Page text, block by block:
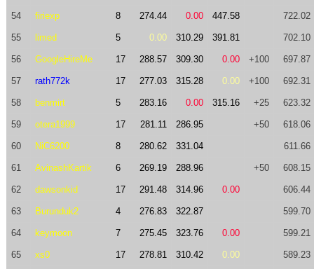
54 firiexp 8 274.44 0.00 447.58 722.02
55 limed 5 0.00 310.29 391.81 702.10
56 GoogleHireMe 17 288.57 309.30 0.00 +100 697.87
57 rath772k 17 277.03 315.28 0.00 +100 692.31
58 benmirt 5 283.16 0.00 315.16 +25 623.32
59 otera1999 17 281.11 286.95 +50 618.06
60 NiC6200 8 280.62 331.04 611.66
61 AvinashKartik 6 269.19 288.96 +50 608.15
62 dawsonkid 17 291.48 314.96 0.00 606.44
63 Burunduk2 4 276.83 322.87 599.70
64 keymoon 7 275.45 323.76 0.00 599.21
65 xs0 17 278.81 310.42 0.00 589.23